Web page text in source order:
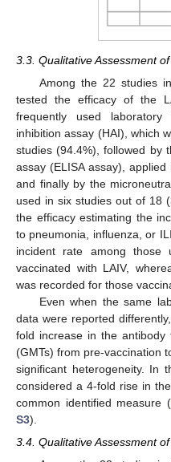
3.3. Qualitative Assessment
Among the 22 studies
tested the efficacy of the
frequently used
inhibition assay (HAI), which
studies (94.4%), followed by
assay (ELISA assay),
and finally by the
used in six studies out of 18
the efficacy estimating the
to pneumonia, influenza, or
incident rate among those
vaccinated with LAIV,
was recorded for those
Even when the same
data were reported
fold increase in the
(GMTs) from pre-vaccination
significant heterogeneity. In
considered a 4-fold rise in
common identified measure (
S3).
3.4. Qualitative Assessment